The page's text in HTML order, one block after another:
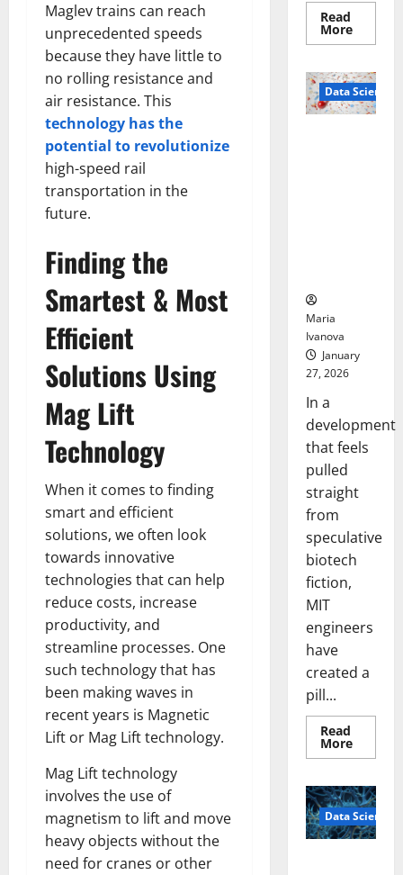
Maglev trains can reach
unprecedented speeds
because they have little to
no rolling resistance and
air resistance. This
technology has the
potential to revolutionize
high-speed rail
transportation in the
future.
Finding the
Smartest & Most
Efficient
Solutions Using
Mag Lift
Technology
When it comes to finding
smart and efficient
solutions, we often look
towards innovative
technologies that can help
reduce costs, increase
productivity, and
streamline processes. One
such technology that has
been making waves in
recent years is Magnetic
Lift or Mag Lift technology.
Mag Lift technology
involves the use of
magnetism to lift and move
heavy objects without the
need for cranes or other
Read
MoreRead
more
Marks
Stock
Data Science
Maria
Ivanova
January
27, 2026
In a
development
that feels
pulled
straight
from
speculative
biotech
fiction,
MIT
engineers
have
created a
pill...
Read
MoreRead
more
Pills
That
“Talk”
From
the
Data Science